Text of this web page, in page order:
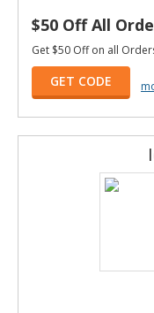
$50 Off All
Get $50 Off on all
GET CODE